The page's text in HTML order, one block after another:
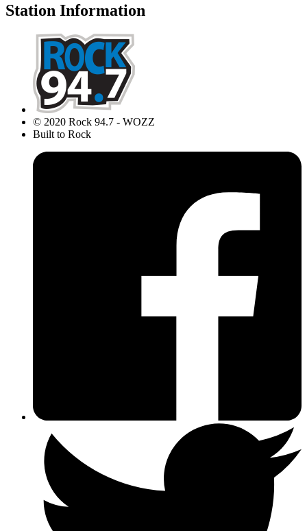
Station Information
© 2020 Rock 94.7 - WOZZ
Built to Rock